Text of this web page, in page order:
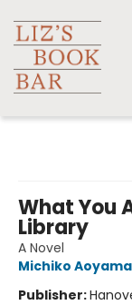
What You
Library
A Novel
Michiko Aoyama
Publisher: